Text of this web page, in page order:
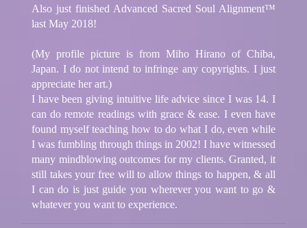
Also just finished Advanced Sacred Soul Alignment™
last May 2018!
(My profile picture is from Miho Hirano of Chiba,
Japan. I do not intend to infringe any copyrights. I just
appreciate her art.)
I have been giving intuitive life advice since I was 14. I
can do remote readings with grace & ease. I even have
found myself teaching how to do what I do, even while
I was fumbling through things in 2002! I have witnessed
many mindblowing outcomes for my clients. Granted, it
still takes your free will to allow things to happen, & all
I can do is just guide you wherever you want to go &
whatever you want to experience.